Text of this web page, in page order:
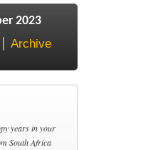
2023
Archive
years in your
South Africa